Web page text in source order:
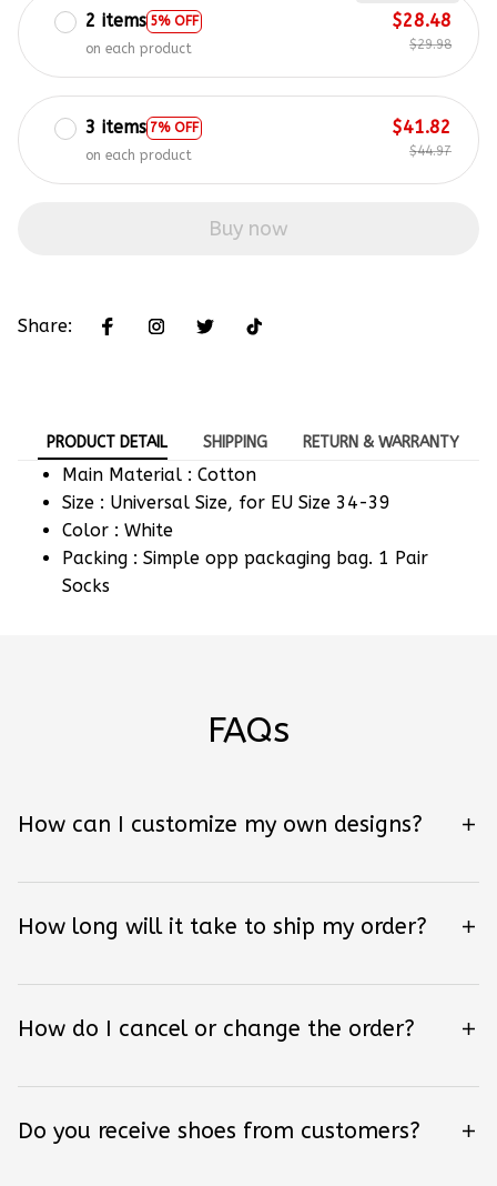
2 items 5% OFF
on each product
$28.48
$29.98
3 items 7% OFF
on each product
$41.82
$44.97
Buy now
Share:
PRODUCT DETAIL SHIPPING RETURN & WARRANTY
Main Material : Cotton
Size : Universal Size, for EU Size 34-39
Color : White
Packing : Simple opp packaging bag. 1 Pair
Socks
FAQs
How can I customize my own designs?
How long will it take to ship my order?
How do I cancel or change the order?
Do you receive shoes from customers?